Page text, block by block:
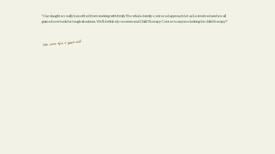
"Our daughter really benefited from working with Emily. The whole-family-centered approach let us be involved and we all
gained new tools for tough situations. We'll definitely recommend Child Therapy Center to anyone looking for child therapy!"
lisa, mom of a 4-year-old